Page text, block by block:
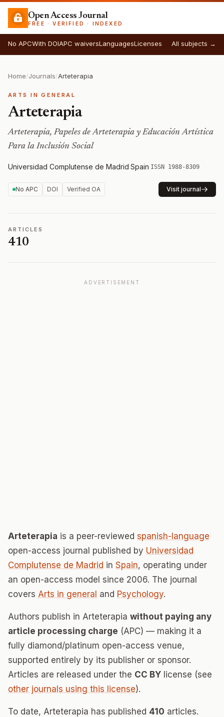
Open Access Journal
FREE · VERIFIED · INDEXED
No APCWith DOIAPC waiversLanguagesLicenses All subjects →
Home/Journals/Arteterapia
ARTS IN GENERAL
Arteterapia
Arteterapia, Papeles de Arteterapia y Educación Artística
Para la Inclusión Social
Universidad Complutense de Madrid·Spain·ISSN 1988-8309
No APC DOI Verified OA Visit journal
ARTICLES
410
ADVERTISEMENT
Arteterapia is a peer-reviewed spanish-language
open-access journal published by Universidad
Complutense de Madrid in Spain, operating under
an open-access model since 2006. The journal
covers Arts in general and Psychology.
Authors publish in Arteterapia without paying any
article processing charge (APC) — making it a
fully diamond/platinum open-access venue,
supported entirely by its publisher or sponsor.
Articles are released under the CC BY license (see
other journals using this license).
To date, Arteterapia has published 410 articles.